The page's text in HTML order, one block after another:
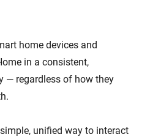
home devices and
in a consistent,
— regardless of how they
unified way to interact